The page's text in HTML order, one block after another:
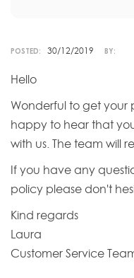
POSTED: 30/12/2019 BY:
Hello
Wonderful to get your
happy to hear that
with us. The team will
If you have any
policy please don't
Kind regards
Laura
Customer Service